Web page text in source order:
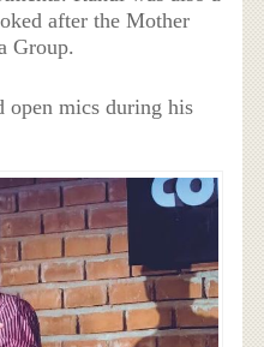
after the Mother
Group.
open mics during his